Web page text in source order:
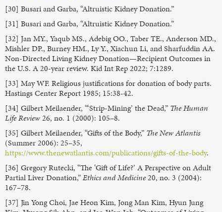
[30] Busari and Garba, “Altruistic Kidney Donation.”
[31] Busari and Garba, “Altruistic Kidney Donation.”
[32] Jan MY., Yaqub MS., Adebig OO., Taber TE., Anderson MD.,
Mishler DP., Burney HM., Ly Y., Xiachun Li, and Sharfuddin AA.
Non-Directed Living Kidney Donation—Recipient Outcomes in
the U.S. A 20-year review. Kid Int Rep 2022; 7:1289.
[33] May WF. Religious justifications for donation of body parts.
Hastings Center Report 1985; 15:38-42.
[34] Gilbert Meilaender, “‘Strip-Mining’ the Dead,” The Human
Life Review26, no. 1 (2000): 105–8.
[35] Gilbert Meilaender, “Gifts of the Body,” The New Atlantis
(Summer 2006): 25–35,
https://www.thenewatlantis.com/publications/gifts-of-the-body.
[36] Gregory Rutecki, “The ‘Gift of Life?’ A Perspective on Adult
Partial Liver Donation,”Ethics and Medicine20, no. 3 (2004):
167–78.
[37] Jin Yong Choi, Jae Heon Kim, Jong Man Kim, Hyun Jung